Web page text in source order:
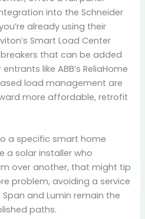
into the Schneider
already using their
Smart Load Center
that can be added
like ABB’s ReliaHome
load management are
more affordable, retrofit
a specific smart home
a solar installer who
over another, that might tip
problem, avoiding a service
and Lumin remain the
paths.